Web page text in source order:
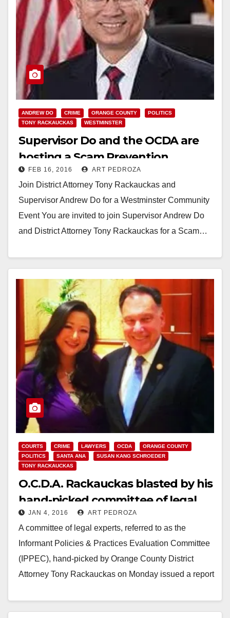
ANDREW DO CRIME ORANGE COUNTY
POLITICS
TONY RACKAUCKAS
WESTMINSTER
Supervisor Do and the OCDA are
hosting a Scam Prevention
Seminar on 2/17
FEB 16, 2016 ART PEDROZA
Join District Attorney Tony Rackauckas and
Supervisor Andrew Do for a Westminster Community
Event You are invited to join Supervisor Andrew Do
and District Attorney Tony Rackauckas for a Scam…
COURTS CRIME LAWYERS OCDA
ORANGE COUNTY
POLITICS
SANTA ANA
SUSAN KANG SCHROEDER
TONY RACKAUCKAS
O.C.D.A. Rackauckas blasted by his
hand-picked committee of legal
experts regarding the use of
jailhouse snitches
JAN 4, 2016 ART PEDROZA
A committee of legal experts, referred to as the
Informant Policies & Practices Evaluation Committee
(IPPEC), hand-picked by Orange County District
Attorney Tony Rackauckas on Monday issued a report
Read More